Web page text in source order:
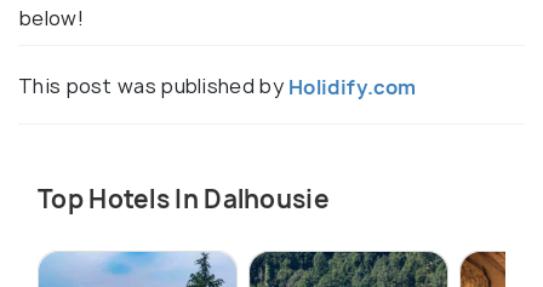
below!
This post was published by Holidify.com
Top Hotels In Dalhousie